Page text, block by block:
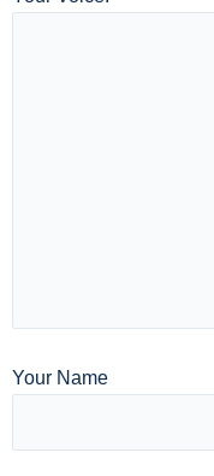
Your Name